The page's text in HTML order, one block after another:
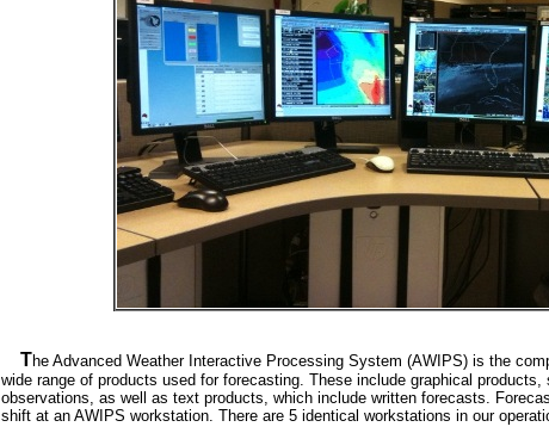
The Advanced Weather Interactive Processing System (AWIPS) is the
wide range of products used for forecasting. These include graphical
observations, as well as text products, which include written forecasts.
shift at an AWIPS workstation. There are 5 identical workstations in our